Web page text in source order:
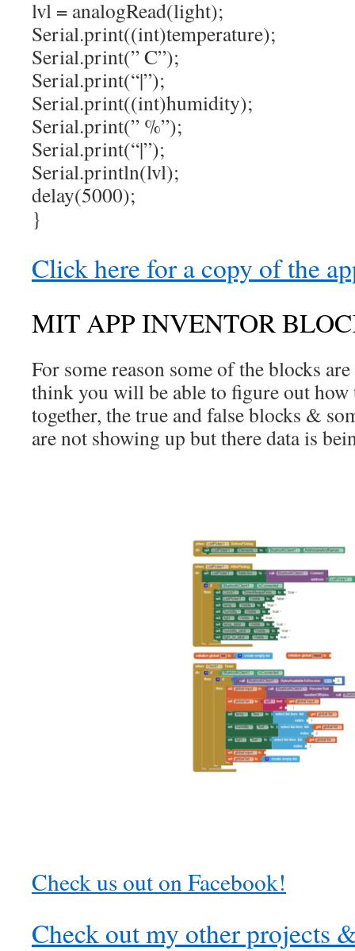
lvl = analogRead(light);
Serial.print((int)temperature);
Serial.print(” C”);
Serial.print(“|”);
Serial.print((int)humidity);
Serial.print(” %”);
Serial.print(“|”);
Serial.println(lvl);
delay(5000);
}
Click here for a copy of the
MIT APP INVENTOR
For some reason some of the blocks
think you will be able to figure out how
together, the true and false blocks &
are not showing up but there data is
Check us out on Facebook!
Check out my other projects